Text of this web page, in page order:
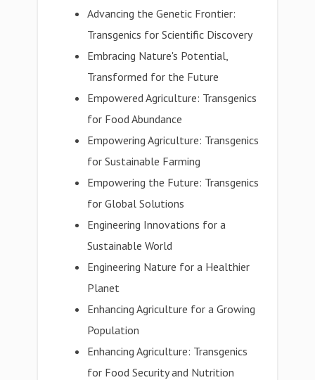
Advancing the Genetic Frontier:
Transgenics for Scientific Discovery
Embracing Nature's Potential,
Transformed for the Future
Empowered Agriculture: Transgenics
for Food Abundance
Empowering Agriculture: Transgenics
for Sustainable Farming
Empowering the Future: Transgenics
for Global Solutions
Engineering Innovations for a
Sustainable World
Engineering Nature for a Healthier
Planet
Enhancing Agriculture for a Growing
Population
Enhancing Agriculture: Transgenics
for Food Security and Nutrition